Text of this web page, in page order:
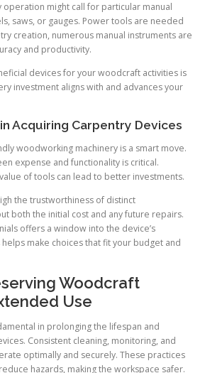
operation might call for particular manual
saws, or gauges. Power tools are needed
creation, numerous manual instruments are
and productivity.
devices for your woodcraft activities is
investment aligns with and advances your
Acquiring Carpentry Devices
woodworking machinery is a smart move.
expense and functionality is critical.
of tools can lead to better investments.
the trustworthiness of distinct
both the initial cost and any future repairs.
offers a window into the device’s
make choices that fit your budget and
Woodcraft
Use
in prolonging the lifespan and
Consistent cleaning, monitoring, and
optimally and securely. These practices
hazards, making the workspace safer.